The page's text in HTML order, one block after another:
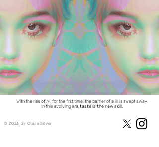
CLAIRE SILVER
AI Collaborative Artist
With the rise of AI, for the first time, the barrier of skill is swept away.
In this evolving era, taste is the new skill.
© 2023 by Claire Silver